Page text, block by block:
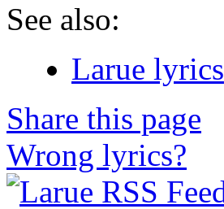
See also:
Larue lyrics
Share this page
Wrong lyrics?